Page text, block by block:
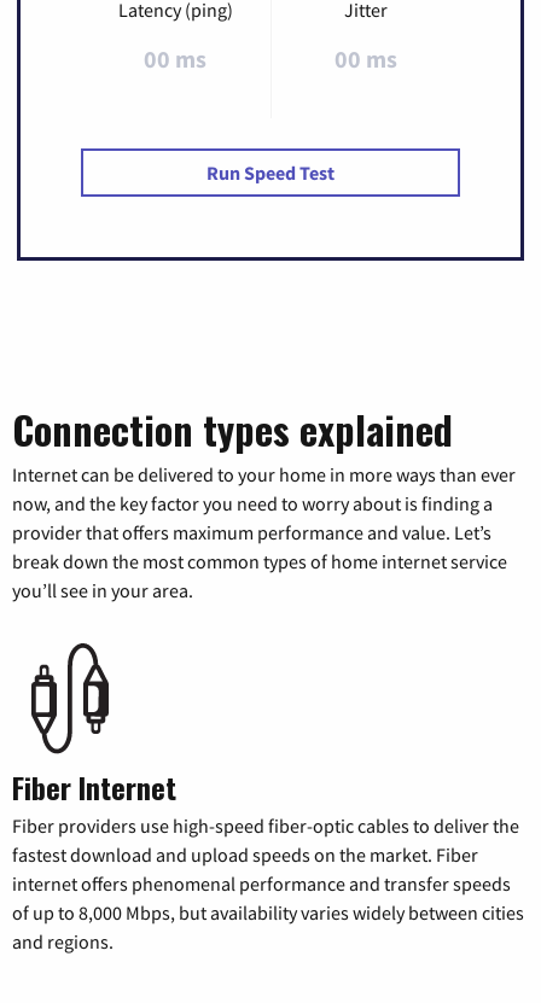
Latency (ping)
00 ms
Jitter
00 ms
Run Speed Test
Connection types explained
Internet can be delivered to your home in more ways than ever
now, and the key factor you need to worry about is finding a
provider that offers maximum performance and value. Let’s
break down the most common types of home internet service
you’ll see in your area.
Fiber Internet
Fiber providers use high-speed fiber-optic cables to deliver the
fastest download and upload speeds on the market. Fiber
internet offers phenomenal performance and transfer speeds
of up to 8,000 Mbps, but availability varies widely between cities
and regions.